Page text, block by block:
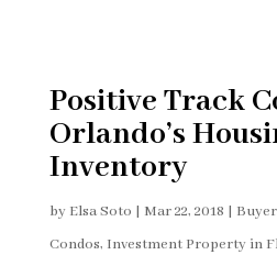
Positive Track
Orlando’s
Inventory
by Elsa Soto | Mar 22, 2018 |
Condos, Investment Property in